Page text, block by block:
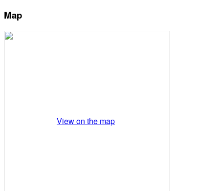
Map
View on the map